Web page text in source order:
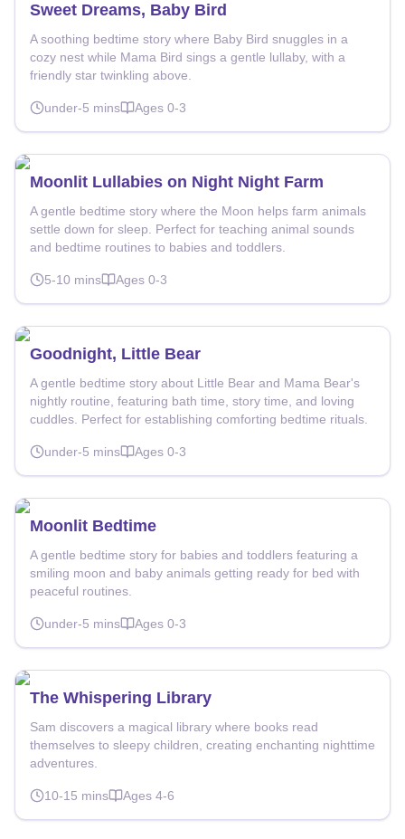
Sweet Dreams, Baby Bird
A soothing bedtime story where Baby Bird snuggles in a
cozy nest while Mama Bird sings a gentle lullaby, with a
friendly star twinkling above.
under-5 mins Ages 0-3
Moonlit Lullabies on Night Night Farm
A gentle bedtime story where the Moon helps farm animals
settle down for sleep. Perfect for teaching animal sounds
and bedtime routines to babies and toddlers.
5-10 mins Ages 0-3
Goodnight, Little Bear
A gentle bedtime story about Little Bear and Mama Bear's
nightly routine, featuring bath time, story time, and loving
cuddles. Perfect for establishing comforting bedtime rituals.
under-5 mins Ages 0-3
Moonlit Bedtime
A gentle bedtime story for babies and toddlers featuring a
smiling moon and baby animals getting ready for bed with
peaceful routines.
under-5 mins Ages 0-3
The Whispering Library
Sam discovers a magical library where books read
themselves to sleepy children, creating enchanting nighttime
adventures.
10-15 mins Ages 4-6